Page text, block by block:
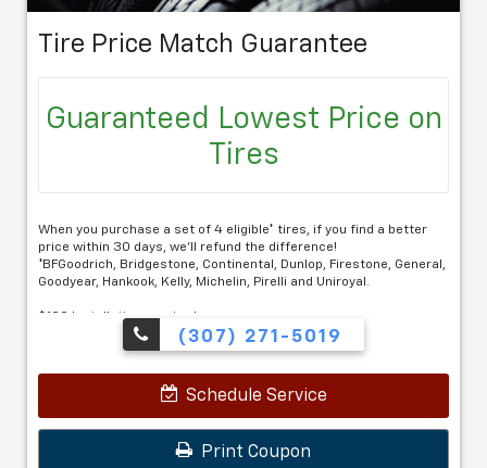
Tire Price Match Guarantee
Guaranteed Lowest Price on
Tires
When you purchase a set of 4 eligible* tires, if you find a better
price within 30 days, we'll refund the difference!
*BFGoodrich, Bridgestone, Continental, Dunlop, Firestone, General,
Goodyear, Hankook, Kelly, Michelin, Pirelli and Uniroyal.
$100 Installation required.
(307) 271-5019
Schedule Service
Print Coupon